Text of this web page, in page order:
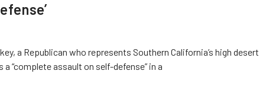
a Republican who represents Southern California’s high desert
“complete assault on self-defense” in a